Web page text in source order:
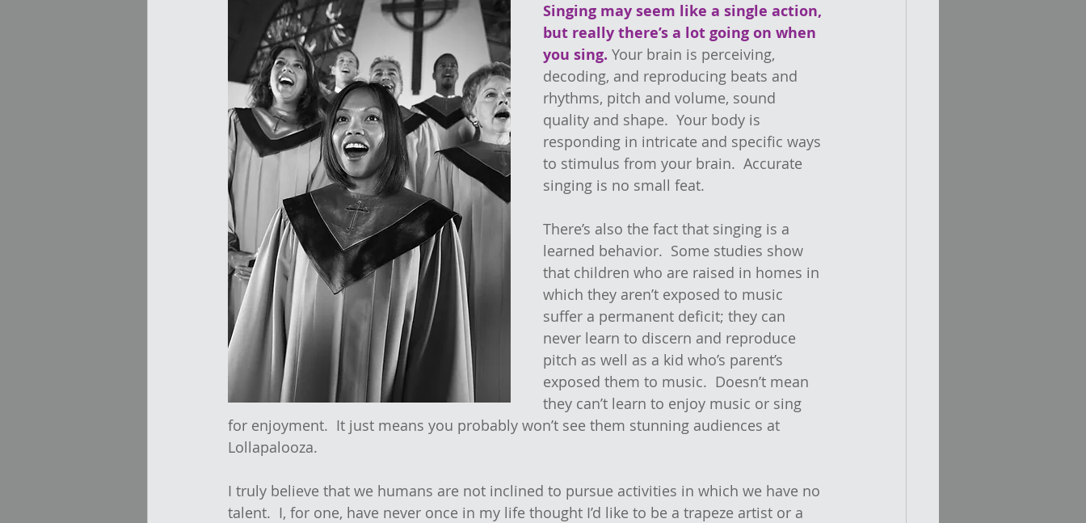
Singing may seem like a single action,
but really there’s a lot going on when
you sing. Your brain is perceiving,
decoding, and reproducing beats and
rhythms, pitch and volume, sound
quality and shape.  Your body is
responding in intricate and specific ways
to stimulus from your brain.  Accurate
singing is no small feat.
There’s also the fact that singing is a
learned behavior.  Some studies show
that children who are raised in homes in
which they aren’t exposed to music
suffer a permanent deficit; they can
never learn to discern and reproduce
pitch as well as a kid who’s parent’s
exposed them to music.  Doesn’t mean
they can’t learn to enjoy music or sing
for enjoyment.  It just means you probably won’t see them stunning audiences at
Lollapalooza.
I truly believe that we humans are not inclined to pursue activities in which we have no
talent.  I, for one, have never once in my life thought I’d like to be a trapeze artist or a